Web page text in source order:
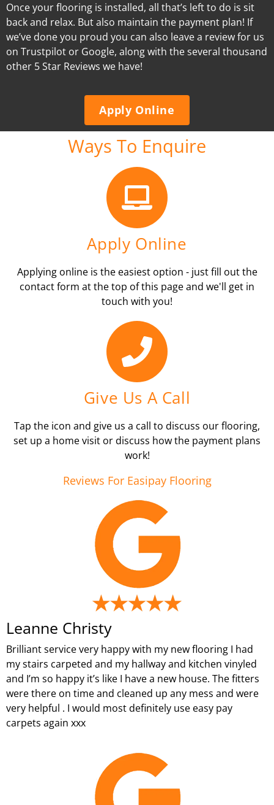
Once your flooring is installed, all that’s left to do is sit
back and relax. But also maintain the payment plan! If
we’ve done you proud you can also leave a review for us
on Trustpilot or Google, along with the several thousand
other 5 Star Reviews we have!
Apply Online
Ways To Enquire
Apply Online
Applying online is the easiest option - just fill out the
contact form at the top of this page and we'll get in
touch with you!
Give Us A Call
Tap the icon and give us a call to discuss our flooring,
set up a home visit or discuss how the payment plans
work!
Reviews For Easipay Flooring
Leanne Christy
Brilliant service very happy with my new flooring I had
my stairs carpeted and my hallway and kitchen vinyled
and I’m so happy it’s like I have a new house. The fitters
were there on time and cleaned up any mess and were
very helpful . I would most definitely use easy pay
carpets again xxx